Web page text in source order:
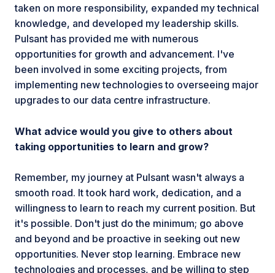
taken on more responsibility, expanded my technical
knowledge, and developed my leadership skills.
Pulsant has provided me with numerous
opportunities for growth and advancement. I've
been involved in some exciting projects, from
implementing new technologies to overseeing major
upgrades to our data centre infrastructure.
What advice would you give to others about
taking opportunities to learn and grow?
Remember, my journey at Pulsant wasn't always a
smooth road. It took hard work, dedication, and a
willingness to learn to reach my current position. But
it's possible. Don't just do the minimum; go above
and beyond and be proactive in seeking out new
opportunities. Never stop learning. Embrace new
technologies and processes, and be willing to step